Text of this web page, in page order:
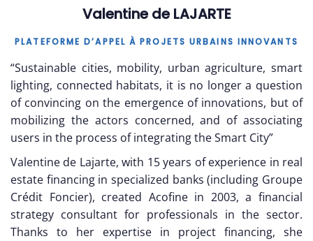
Valentine de LAJARTE
PLATEFORME D’APPEL À PROJETS URBAINS INNOVANTS
“Sustainable cities, mobility, urban agriculture, smart
lighting, connected habitats, it is no longer a question
of convincing on the emergence of innovations, but of
mobilizing the actors concerned, and of associating
users in the process of integrating the Smart City”
Valentine de Lajarte, with 15 years of experience in real
estate financing in specialized banks (including Groupe
Crédit Foncier), created Acofine in 2003, a financial
strategy consultant for professionals in the sector.
Thanks to her expertise in project financing, she